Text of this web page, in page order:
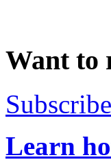
Want to
Learn